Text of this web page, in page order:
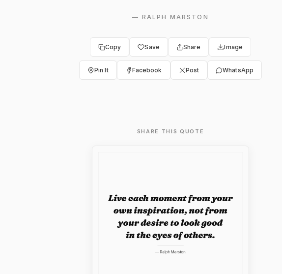
— RALPH MARSTON
Copy Save Share Image
Pin It Facebook Post WhatsApp
SHARE THIS QUOTE